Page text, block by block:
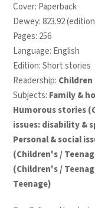
Cover: Paperback
Dewey: 823.92
Pages: 256
Language: English
Edition: Short stories
Readership: Children
Subjects: Family &
Humorous stories
issues: disability &
Personal & social
(Children's /
(Children's /
Teenage)